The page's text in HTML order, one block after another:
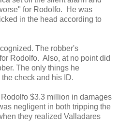
for Rodolfo. He was
in the head according to
The robber's
Rodolfo. Also, at no point did
The only things he
check and his ID.
$3.3 million in damages
negligent in both tripping the
they realized Valladares